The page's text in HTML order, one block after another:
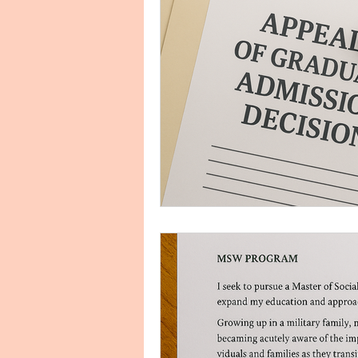
Biology Personal Purpose
Clinical Research
Conflict Management, Human
Cover Letter Examples and
Education Personal Statement
Engish Literature Purpose